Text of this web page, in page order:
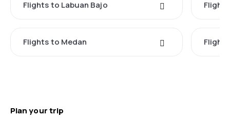
Flights to Labuan Bajo
Flights to Medan
Plan your trip